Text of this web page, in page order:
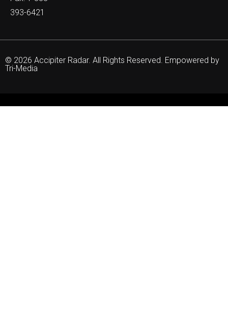
393-6421
© 2026 Accipiter Radar. All Rights Reserved. Empowered by
Tri-Media